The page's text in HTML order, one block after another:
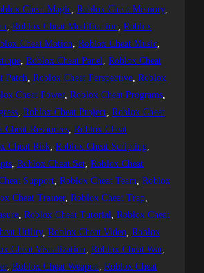
Cheat Magic, Roblox Cheat Memory
, Roblox Cheat Modification, Roblox
Cheat Motion, Roblox Cheat Music
, Roblox Cheat Panel, Roblox Cheat
Patch, Roblox Cheat Perspective, Roblox
Cheat Power, Roblox Cheat Programs
, Roblox Cheat Project, Roblox Cheat
Cheat Resources, Roblox Cheat
Cheat Risk, Roblox Cheat Scripting
, Roblox Cheat Set, Roblox Cheat
Support, Roblox Cheat Team, Roblox
Cheat Trainer, Roblox Cheat Trap
, Roblox Cheat Tutorial, Roblox Cheat
Utility, Roblox Cheat Video, Roblox
Cheat Visualization, Roblox Cheat War
, Roblox Cheat Weapon, Roblox Cheat